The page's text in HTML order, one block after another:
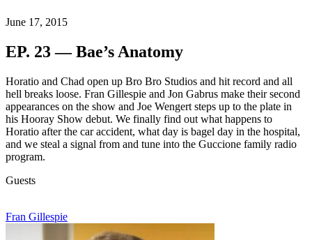
June 17, 2015
EP. 23 — Bae’s Anatomy
Horatio and Chad open up Bro Bro Studios and hit record and all
hell breaks loose. Fran Gillespie and Jon Gabrus make their second
appearances on the show and Joe Wengert steps up to the plate in
his Hooray Show debut. We finally find out what happens to
Horatio after the car accident, what day is bagel day in the hospital,
and we steal a signal from and tune into the Guccione family radio
program.
Guests
Fran Gillespie